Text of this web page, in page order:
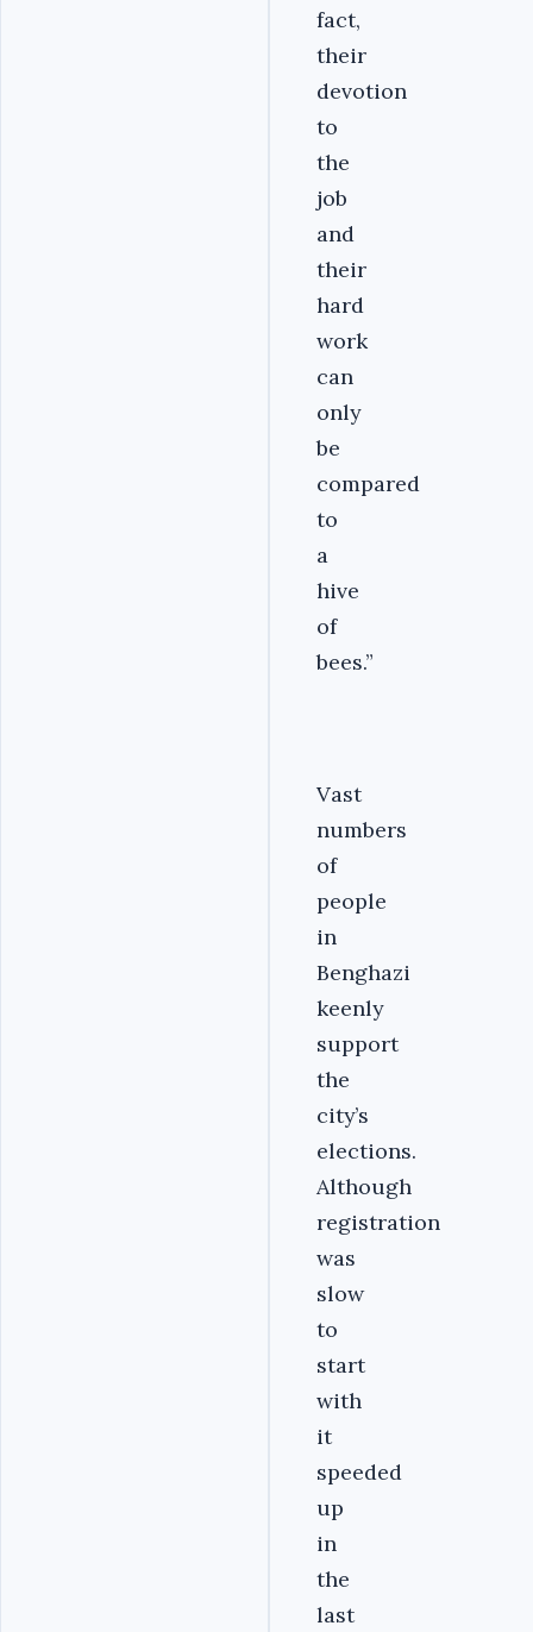
fact,
their
devotion
to
the
job
and
their
hard
work
can
only
be
compared
to
a
hive
of
bees.”
Vast
numbers
of
people
in
Benghazi
keenly
support
the
city’s
elections.
Although
registration
was
slow
to
start
with
it
speeded
up
in
the
last